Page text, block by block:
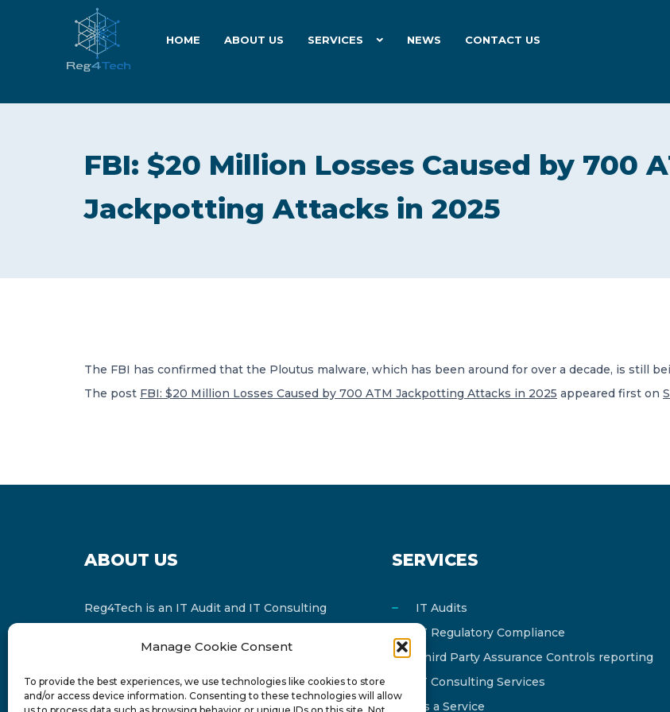
Manage Cookie Consent
To provide the best experiences, we use technologies like cookies to store
and/or access device information. Consenting to these technologies will allow
HOME ABOUT US SERVICES NEWS CONTACT US
FBI: $20 Million Losses Caused by 700
Jackpotting Attacks in 2025
The FBI has confirmed that the Ploutus malware, which has been around for over a decade, is still
The post FBI: $20 Million Losses Caused by 700 ATM Jackpotting Attacks in 2025 appeared first on
ABOUT US
Reg4Tech is an IT Audit and IT Consulting
Russell Bedford International and affiliate of
FINCAP Group of Companies.
SERVICES
IT Audits
IT Regulatory Compliance
Third Party Assurance Controls reporting
IT Consulting Services
As a Service